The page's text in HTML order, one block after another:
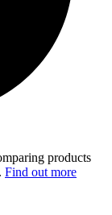
products
Find out more